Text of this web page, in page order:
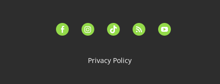
facebook-instagramtiktok feed youtube
Privacy Policy